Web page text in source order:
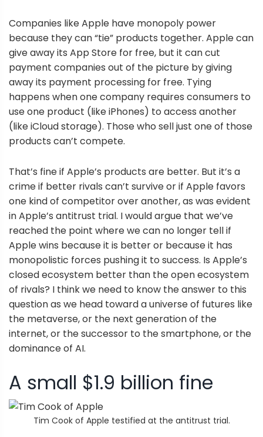
Companies like Apple have monopoly power
because they can “tie” products together. Apple can
give away its App Store for free, but it can cut
payment companies out of the picture by giving
away its payment processing for free. Tying
happens when one company requires consumers to
use one product (like iPhones) to access another
(like iCloud storage). Those who sell just one of those
products can’t compete.
That’s fine if Apple’s products are better. But it’s a
crime if better rivals can’t survive or if Apple favors
one kind of competitor over another, as was evident
in Apple’s antitrust trial. I would argue that we’ve
reached the point where we can no longer tell if
Apple wins because it is better or because it has
monopolistic forces pushing it to success. Is Apple’s
closed ecosystem better than the open ecosystem
of rivals? I think we need to know the answer to this
question as we head toward a universe of futures like
the metaverse, or the next generation of the
internet, or the successor to the smartphone, or the
dominance of AI.
A small $1.9 billion fine
Tim Cook of Apple testified at the antitrust trial.